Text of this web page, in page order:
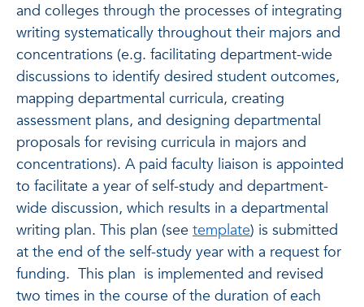
and colleges through the processes of integrating
writing systematically throughout their majors and
concentrations (e.g. facilitating department-wide
discussions to identify desired student outcomes,
mapping departmental curricula, creating
assessment plans, and designing departmental
proposals for revising curricula in majors and
concentrations). A paid faculty liaison is appointed
to facilitate a year of self-study and department-
wide discussion, which results in a departmental
writing plan. This plan (see template) is submitted
at the end of the self-study year with a request for
funding. This plan is implemented and revised
two times in the course of the duration of each